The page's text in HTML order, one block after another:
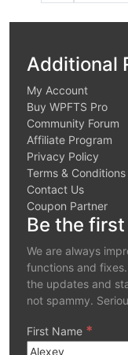
Additional
My Account
Buy WPFTS Pro
Community Forum
Affiliate Program
Privacy Policy
Terms & Conditions
Contact Us
Coupon Partner
Be the
We are always
functions and
the updates and
not spammy.
First Name *